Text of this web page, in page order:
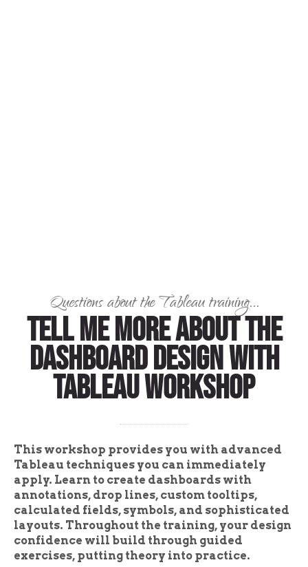
Questions about the Tableau training...
Tell Me More About the
Dashboard Design with
Tableau Workshop
This workshop provides you with advanced
Tableau techniques you can immediately
apply. Learn to create dashboards with
annotations, drop lines, custom tooltips,
calculated fields, symbols, and sophisticated
layouts. Throughout the training, your design
confidence will build through guided
exercises, putting theory into practice.